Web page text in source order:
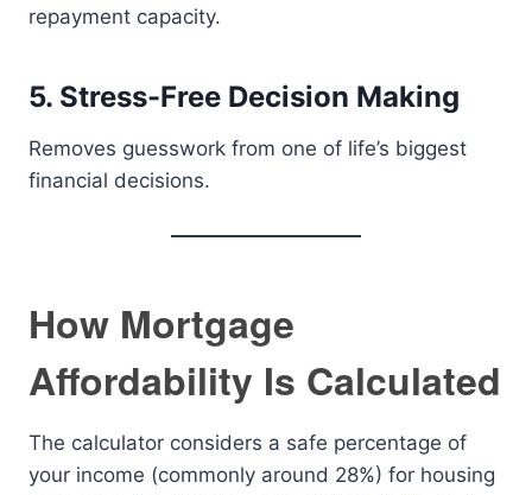
repayment capacity.
5. Stress-Free Decision Making
Removes guesswork from one of life’s biggest
financial decisions.
How Mortgage
Affordability Is Calculated
The calculator considers a safe percentage of
your income (commonly around 28%) for housing